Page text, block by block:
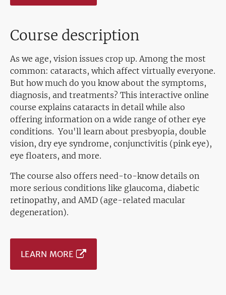
Course description
As we age, vision issues crop up. Among the most
common: cataracts, which affect virtually everyone.
But how much do you know about the symptoms,
diagnosis, and treatments? This interactive online
course explains cataracts in detail while also
offering information on a wide range of other eye
conditions. You'll learn about presbyopia, double
vision, dry eye syndrome, conjunctivitis (pink eye),
eye floaters, and more.
The course also offers need-to-know details on
more serious conditions like glaucoma, diabetic
retinopathy, and AMD (age-related macular
degeneration).
LEARN MORE